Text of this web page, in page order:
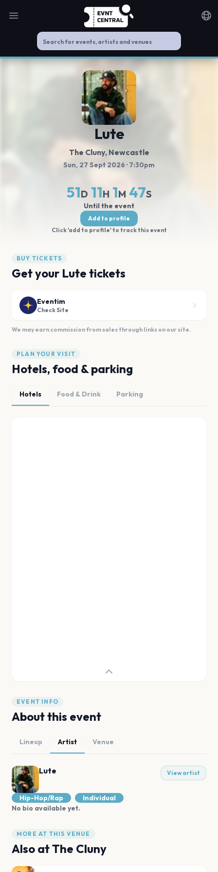
Open main menu
Lute
The Cluny, Newcastle
Sun, 27 Sept 2026 · 7:30pm
51D 11H 1M 46S
Until the event
Add to profile
Click 'add to profile' to track this event
BUY TICKETS
Get your Lute tickets
Eventim
Check Site
We may earn commission from sales through links on our site.
PLAN YOUR VISIT
Hotels, food & parking
Hotels Food & Drink Parking
EVENT INFO
About this event
Lineup Artist Venue
Lute View artist
Hip-Hop/Rap
Individual
No bio available yet.
MORE AT THIS VENUE
Also atThe Cluny